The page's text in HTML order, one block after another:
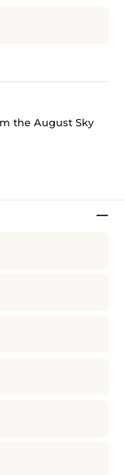
the August Sky